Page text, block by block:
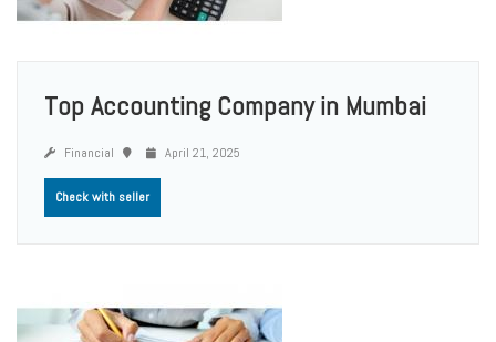
Top Accounting Company in Mumbai
Financial April 21, 2025
Check with seller